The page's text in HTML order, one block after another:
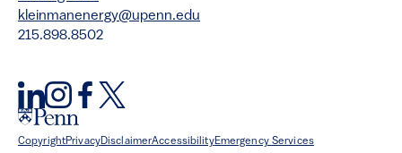
kleinmanenergy@upenn.edu
215.898.8502
CopyrightPrivacyDisclaimerAccessibilityEmergency Services